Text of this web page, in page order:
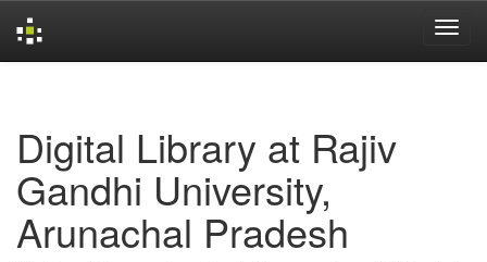
Digital Library at Rajiv
Gandhi University,
Arunachal Pradesh